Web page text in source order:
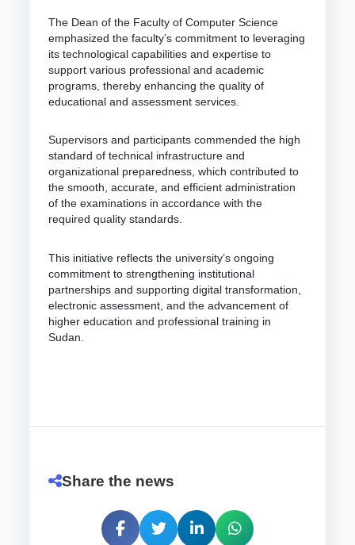
The Dean of the Faculty of Computer Science
emphasized the faculty’s commitment to leveraging
its technological capabilities and expertise to
support various professional and academic
programs, thereby enhancing the quality of
educational and assessment services.
Supervisors and participants commended the high
standard of technical infrastructure and
organizational preparedness, which contributed to
the smooth, accurate, and efficient administration
of the examinations in accordance with the
required quality standards.
This initiative reflects the university’s ongoing
commitment to strengthening institutional
partnerships and supporting digital transformation,
electronic assessment, and the advancement of
higher education and professional training in
Sudan.
Share the news